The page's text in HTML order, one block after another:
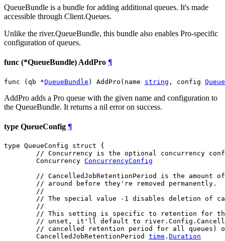
QueueBundle is a bundle for adding additional queues. It's made
accessible through Client.Queues.
Unlike the river.QueueBundle, this bundle also enables Pro-specific
configuration of queues.
func (*QueueBundle) AddPro ¶
func (qb *QueueBundle ) AddPro(name string , config
AddPro adds a Pro queue with the given name and configuration to
the QueueBundle. It returns a nil error on success.
type QueueConfig ¶
type QueueConfig struct {
// Concurrency is the optional concurrency
	Concurrency
ConcurrencyConfig
// CancelledJobRetentionPeriod is the amount
// around before they're removed permanently.
//
// The special value -1 disables deletion of
//
// This setting is specific to retention for
// unset, it'll default to
// cancelled retention period for all queues)
	CancelledJobRetentionPeriod
time . Duration